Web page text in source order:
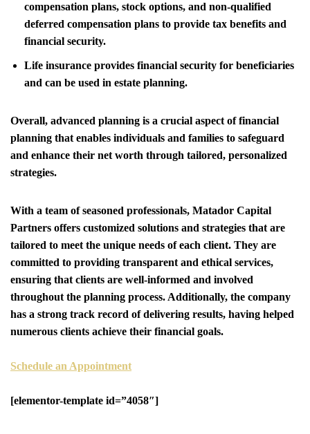
compensation plans, stock options, and non-qualified
deferred compensation plans to provide tax benefits and
financial security.
Life insurance provides financial security for beneficiaries
and can be used in estate planning.
Overall, advanced planning is a crucial aspect of financial
planning that enables individuals and families to safeguard
and enhance their net worth through tailored, personalized
strategies.
With a team of seasoned professionals, Matador Capital
Partners offers customized solutions and strategies that are
tailored to meet the unique needs of each client. They are
committed to providing transparent and ethical services,
ensuring that clients are well-informed and involved
throughout the planning process. Additionally, the company
has a strong track record of delivering results, having helped
numerous clients achieve their financial goals.
Schedule an Appointment
[elementor-template id=”4058″]